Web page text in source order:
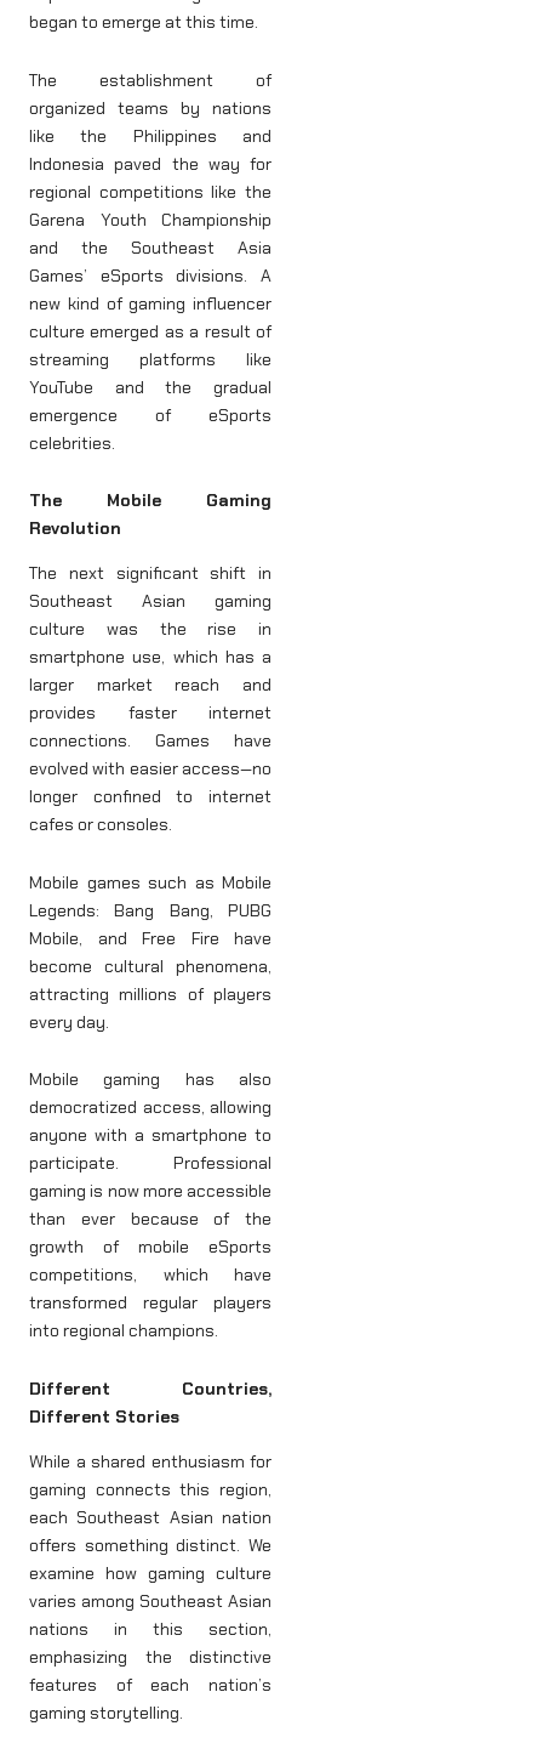
began to emerge at this time.
The establishment of
organized teams by nations
like the Philippines and
Indonesia paved the way for
regional competitions like the
Garena Youth Championship
and the Southeast Asia
Games’ eSports divisions. A
new kind of gaming influencer
culture emerged as a result of
streaming platforms like
YouTube and the gradual
emergence of eSports
celebrities.
The Mobile Gaming
Revolution
The next significant shift in
Southeast Asian gaming
culture was the rise in
smartphone use, which has a
larger market reach and
provides faster internet
connections. Games have
evolved with easier access—no
longer confined to internet
cafes or consoles.
Mobile games such as Mobile
Legends: Bang Bang, PUBG
Mobile, and Free Fire have
become cultural phenomena,
attracting millions of players
every day.
Mobile gaming has also
democratized access, allowing
anyone with a smartphone to
participate. Professional
gaming is now more accessible
than ever because of the
growth of mobile eSports
competitions, which have
transformed regular players
into regional champions.
Different Countries,
Different Stories
While a shared enthusiasm for
gaming connects this region,
each Southeast Asian nation
offers something distinct. We
examine how gaming culture
varies among Southeast Asian
nations in this section,
emphasizing the distinctive
features of each nation’s
gaming storytelling.